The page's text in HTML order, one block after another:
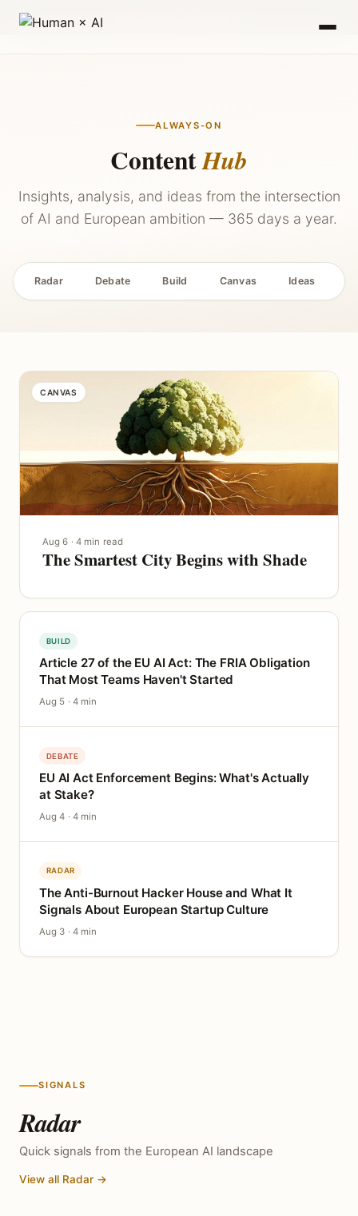
ALWAYS-ON
ContentHub
Insights, analysis, and ideas from the intersection
of AI and European ambition — 365 days a year.
Radar Debate Build Canvas Ideas
CANVAS
Aug 6 · 4 min read
The Smartest City Begins with Shade
BUILD
Article 27 of the EU AI Act: The FRIA Obligation
That Most Teams Haven't Started
Aug 5 · 4 min
DEBATE
EU AI Act Enforcement Begins: What's Actually
at Stake?
Aug 4 · 4 min
RADAR
The Anti-Burnout Hacker House and What It
Signals About European Startup Culture
Aug 3 · 4 min
SIGNALS
Radar
Quick signals from the European AI landscape
View all Radar →